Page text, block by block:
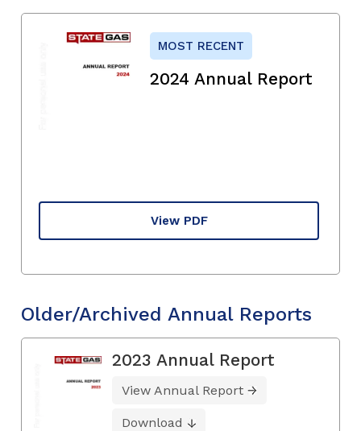
MOST RECENT
2024 Annual Report
View PDF
Older/Archived Annual Reports
2023 Annual Report
View Annual Report
Download